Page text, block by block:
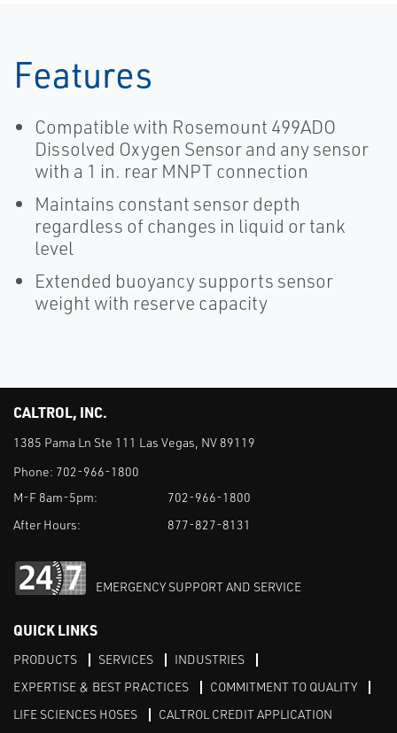
Rosemount
Features
Compatible with Rosemount 499ADO
Dissolved Oxygen Sensor and any sensor
with a 1 in. rear MNPT connection
Maintains constant sensor depth
regardless of changes in liquid or tank
level
Extended buoyancy supports sensor
weight with reserve capacity
CALTROL, INC.
1385 Pama Ln Ste 111 Las Vegas, NV 89119
Phone: 702-966-1800
M-F 8am-5pm:
702-966-1800
After Hours:
877-827-8131
EMERGENCY SUPPORT AND SERVICE
QUICK LINKS
PRODUCTS SERVICES
INDUSTRIES
EXPERTISE & BEST PRACTICES
COMMITMENT TO QUALITY
LIFE SCIENCES HOSES
CALTROL CREDIT APPLICATION